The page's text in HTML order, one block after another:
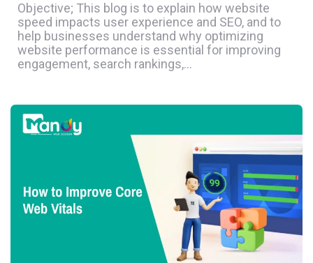
Objective; This blog is to explain how website
speed impacts user experience and SEO, and to
help businesses understand why optimizing
website performance is essential for improving
engagement, search rankings,…